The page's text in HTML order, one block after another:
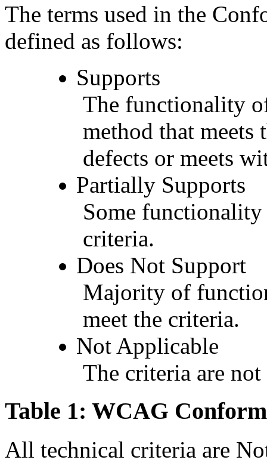
The terms used in the
defined as follows:
Supports
The functionality
method that
defects or meets
Partially Supports
Some
criteria.
Does Not Support
Majority of
meet the criteria.
Not Applicable
The criteria are
Table 1: WCAG
All technical criteria are